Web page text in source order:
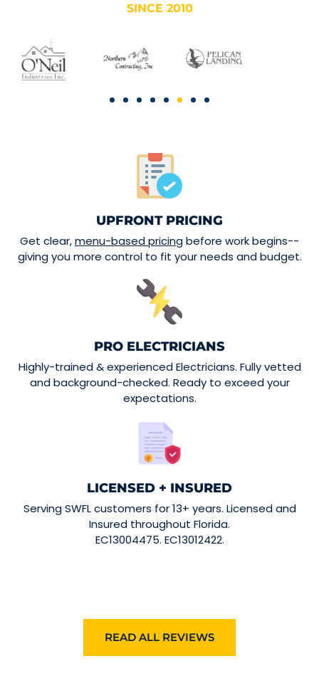
SINCE 2010
UPFRONT PRICING
Get clear,menu-based pricingbefore work begins--
giving you more control to fit your needs and budget.
PRO ELECTRICIANS
Highly-trained & experienced Electricians. Fully vetted
and background-checked. Ready to exceed your
expectations.
LICENSED + INSURED
Serving SWFL customers for 13+ years. Licensed and
Insured throughout Florida.
EC13004475. EC13012422.
READ ALL REVIEWS